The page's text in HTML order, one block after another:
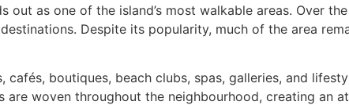
as one of the island’s most walkable areas. Over
Despite its popularity, much of the area
boutiques, beach clubs, spas, galleries, and
woven throughout the neighbourhood, creating an